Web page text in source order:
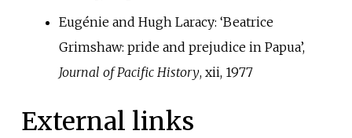
Eugénie and Hugh Laracy: ‘Beatrice
Grimshaw: pride and prejudice in Papua’,
Journal of Pacific History, xii, 1977
External links